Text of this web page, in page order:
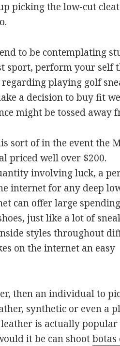
picking the low-cut
to be contemplating
sport, perform your self
playing golf
a decision to buy fit
might be tossed away
sort of in the event the
priced well over $200.
involving luck, a
internet for any deep
can offer large spending
just like a lot of
styles throughout
on the internet an easy
then an individual to
synthetic or even a
is actually
it be can shootbotas